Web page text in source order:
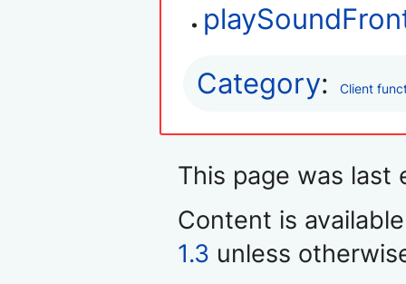
Category: Client
This page was last
Content is
1.3 unless